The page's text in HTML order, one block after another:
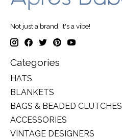
Not just a brand, it's a vibe!
Categories
HATS
BLANKETS
BAGS & BEADED CLUTCHES
ACCESSORIES
VINTAGE DESIGNERS